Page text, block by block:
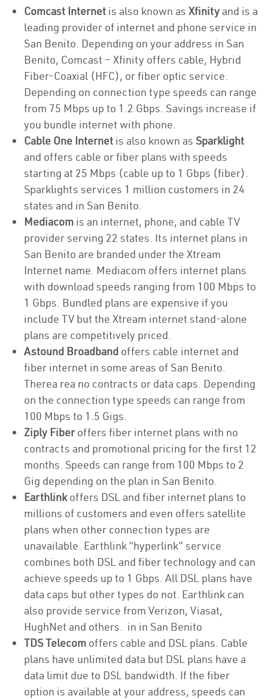
Comcast Internet is also known as Xfinity and is a
leading provider of internet and phone service in
San Benito. Depending on your address in San
Benito, Comcast – Xfinity offers cable, Hybrid
Fiber-Coaxial (HFC), or fiber optic service.
Depending on connection type speeds can range
from 75 Mbps up to 1.2 Gbps. Savings increase if
you bundle internet with phone.
Cable One Internet is also known as Sparklight
and offers cable or fiber plans with speeds
starting at 25 Mbps (cable up to 1 Gbps (fiber).
Sparklights services 1 million customers in 24
states and in San Benito.
Mediacom is an internet, phone, and cable TV
provider serving 22 states. Its internet plans in
San Benito are branded under the Xtream
Internet name. Mediacom offers internet plans
with download speeds ranging from 100 Mbps to
1 Gbps. Bundled plans are expensive if you
include TV but the Xtream internet stand-alone
plans are competitively priced.
Astound Broadband offers cable internet and
fiber internet in some areas of San Benito.
Therea rea no contracts or data caps. Depending
on the connection type speeds can range from
100 Mbps to 1.5 Gigs.
Ziply Fiberoffers fiber internet plans with no
contracts and promotional pricing for the first 12
months. Speeds can range from 100 Mbps to 2
Gig depending on the plan in San Benito.
Earthlinkoffers DSL and fiber internet plans to
millions of customers and even offers satellite
plans when other connection types are
unavailable. Earthlink “hyperlink” service
combines both DSL and fiber technology and can
achieve speeds up to 1 Gbps. All DSL plans have
data caps but other types do not. Earthlink can
also provide service from Verizon, Viasat,
HughNet and others. in in San Benito
TDS Telecom offers cable and DSL plans. Cable
plans have unlimited data but DSL plans have a
data limit due to DSL bandwidth. If the fiber
option is available at your address, speeds can